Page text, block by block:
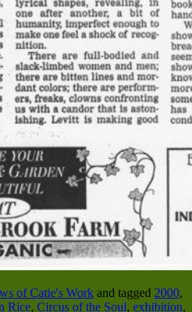
of Catie's Work and tagged 2000,
Rice, Circus of the Soul, exhibition,